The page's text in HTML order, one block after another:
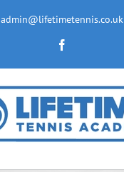
admin@lifetimetennis.co.uk